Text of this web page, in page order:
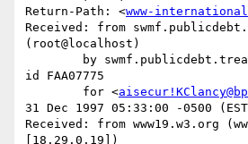
Return-Path: <www-
Received: from
(root@localhost)
id FAA07775
	for <
31 Dec 1997 05:33:00 -0500
Received: from www19.w3.org
[18.29.0.19])